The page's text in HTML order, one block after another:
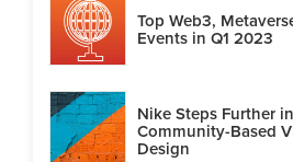
Top Web3,
Events in Q1 2023
Nike Steps Further
Community-Based
Design